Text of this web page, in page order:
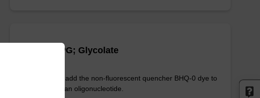
BHQ-0 CPG; Glycolate
CPG used to add the non-fluorescent quencher BHQ-0 dye to
the 3' end of an oligonucleotide.